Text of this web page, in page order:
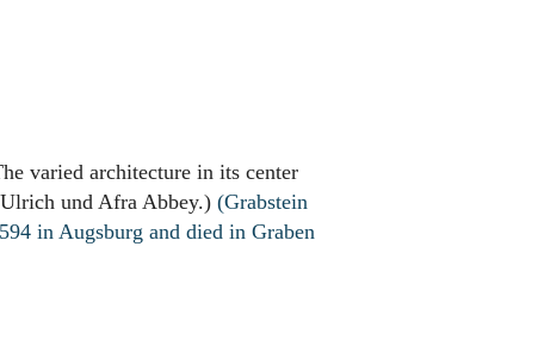
varied architecture in its center
und Afra Abbey.) (Grabstein
in Augsburg and died in Graben